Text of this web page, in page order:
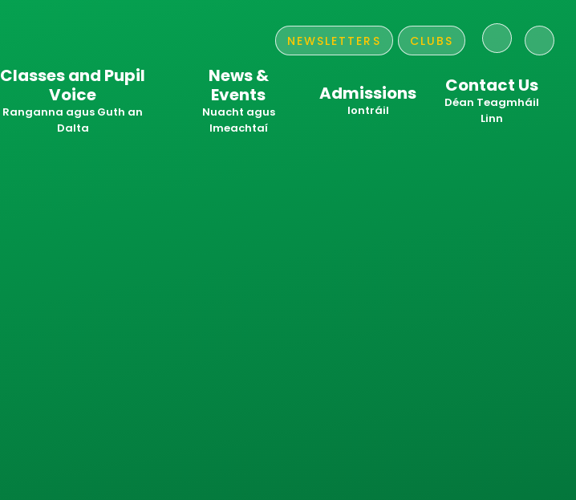
NEWSLETTERS CLUBS
Classes and Pupil
Voice
Ranganna agus Guth an
Dalta
News &
Events
Nuacht agus
Imeachtaí
Admissions
Iontráil
Contact Us
​​​​​​​Déan Teagmháil
Linn